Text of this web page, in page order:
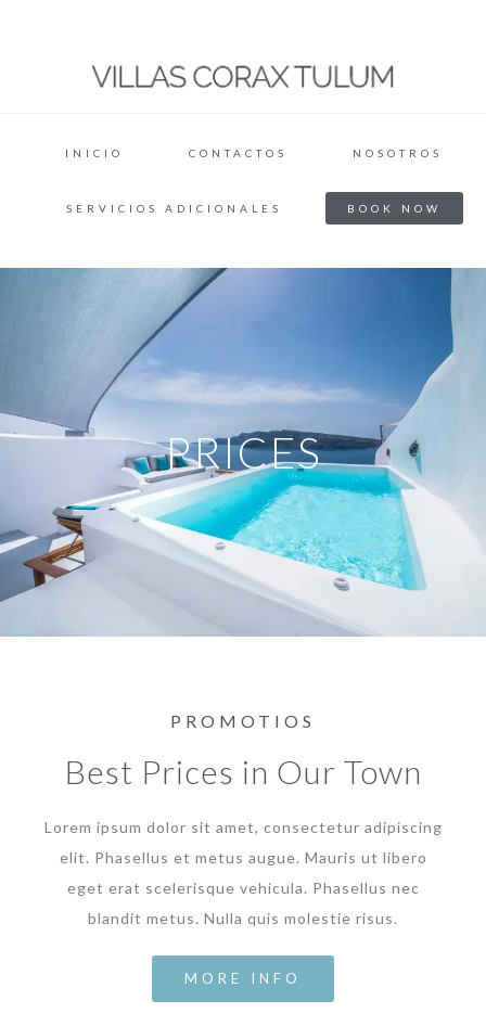
INICIO CONTACTOS NOSOTROS
SERVICIOS ADICIONALES BOOK NOW
PRICES
PROMOTIOS
Best Prices in Our Town
Lorem ipsum dolor sit amet, consectetur adipiscing
elit. Phasellus et metus augue. Mauris ut libero
eget erat scelerisque vehicula. Phasellus nec
blandit metus. Nulla quis molestie risus.
MORE INFO